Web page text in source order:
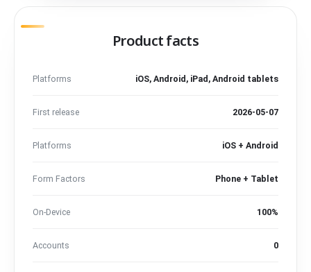
Product facts
Platforms iOS, Android, iPad, Android tablets
First release 2026-05-07
Platforms iOS + Android
Form Factors Phone + Tablet
On-Device 100%
Accounts 0